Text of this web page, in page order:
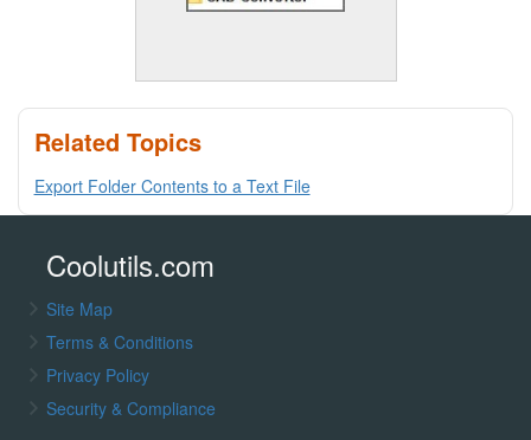
Related Topics
Export Folder Contents to a Text File
Coolutils.com
Site Map
Terms & Conditions
Privacy Policy
Security & Compliance